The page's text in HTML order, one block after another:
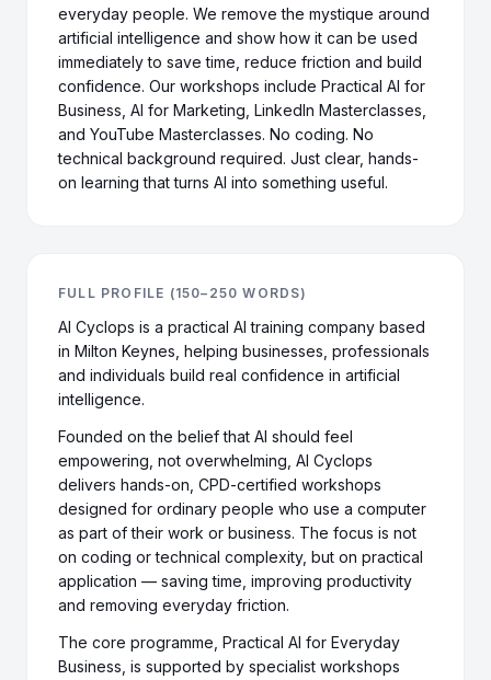
everyday people. We remove the mystique around
artificial intelligence and show how it can be used
immediately to save time, reduce friction and build
confidence. Our workshops include Practical AI for
Business, AI for Marketing, LinkedIn Masterclasses,
and YouTube Masterclasses. No coding. No
technical background required. Just clear, hands-
on learning that turns AI into something useful.
FULL PROFILE (150–250 WORDS)
AI Cyclops is a practical AI training company based
in Milton Keynes, helping businesses, professionals
and individuals build real confidence in artificial
intelligence.
Founded on the belief that AI should feel
empowering, not overwhelming, AI Cyclops
delivers hands-on, CPD-certified workshops
designed for ordinary people who use a computer
as part of their work or business. The focus is not
on coding or technical complexity, but on practical
application — saving time, improving productivity
and removing everyday friction.
The core programme, Practical AI for Everyday
Business, is supported by specialist workshops